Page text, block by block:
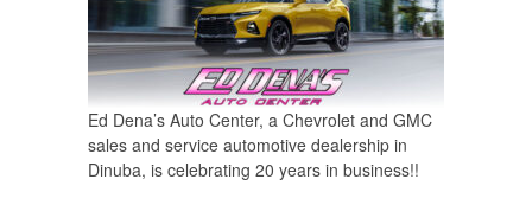
Ed Dena’s Auto Center, a Chevrolet and GMC
sales and service automotive dealership in
Dinuba, is celebrating 20 years in business!!